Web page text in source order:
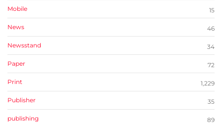
Mobile 15
News 46
Newsstand 34
Paper 72
Print 1,229
Publisher 35
publishing 89